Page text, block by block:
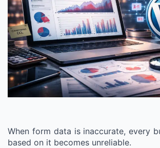
When form data is inaccurate, every
based on it becomes unreliable.